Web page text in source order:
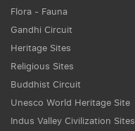
Flora - Fauna
Gandhi Circuit
Heritage Sites
Religious Sites
Buddhist Circuit
Unesco World Heritage Site
Indus Valley Civilization Sites